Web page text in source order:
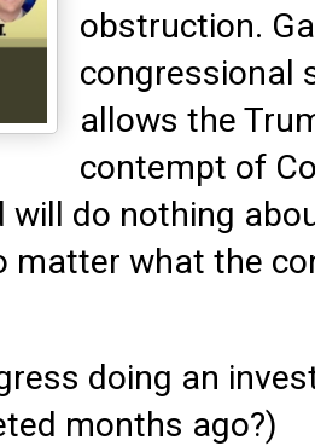
obstruction.
congressional
allows the
contempt of
will do nothing
matter what the
doing an
months ago?)